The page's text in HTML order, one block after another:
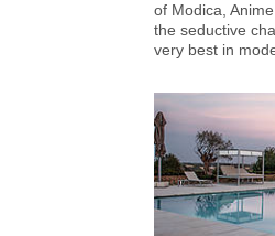
of Modica,
the seductive
very best in